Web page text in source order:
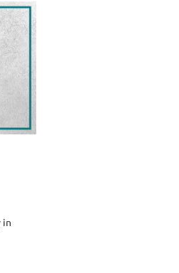
in